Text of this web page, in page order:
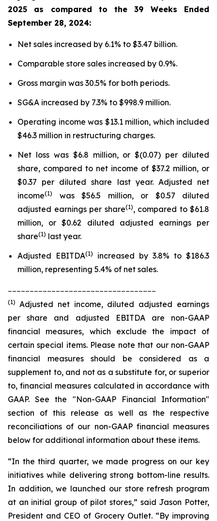
2025 as compared to the39 Weeks Ended
September 28, 2024:
Net sales increased by 6.1% to $3.47 billion.
Comparable store sales increased by 0.9%.
Gross margin was 30.5% for both periods.
SG&A increased by 7.3% to $998.9 million.
Operating income was $13.1 million, which included
$46.3 million in restructuring charges.
Net loss was $6.8 million, or $(0.07) per diluted
share, compared to net income of $37.2 million, or
$0.37 per diluted share last year. Adjusted net
income(1)
was $56.5 million, or $0.57 diluted
adjusted earnings per share(1), compared to $61.8
million, or $0.62 diluted adjusted earnings per
share(1) last year.
Adjusted EBITDA(1)
increased by 3.8% to $186.3
million, representing 5.4% of net sales.
(1) Adjusted net income, diluted adjusted earnings
per share and adjusted EBITDA are non-GAAP
financial measures, which exclude the impact of
certain special items. Please note that our non-GAAP
financial measures should be considered as a
supplement to, and not as a substitute for, or superior
to, financial measures calculated in accordance with
GAAP. See the "Non-GAAP Financial Information"
section of this release as well as the respective
reconciliations of our non-GAAP financial measures
below for additional information about these items.
“In the third quarter, we made progress on our key
initiatives while delivering strong bottom-line results.
In addition, we launched our store refresh program
at an initial group of pilot stores,” said Jason Potter,
President and CEO of Grocery Outlet. “By improving